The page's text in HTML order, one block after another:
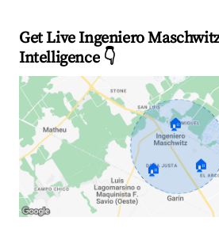
Get Live Ingeniero
Intelligence 👇
🏠
🏠 🏠